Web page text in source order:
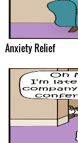
Anxiety Relief